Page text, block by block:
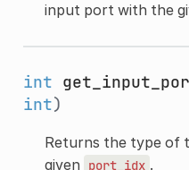
input port with the
int
int)
Returns the type of
given
port_idx .